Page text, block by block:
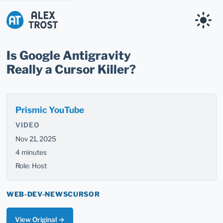
Is Google Antigravity
Really a Cursor Killer?
Prismic YouTube
VIDEO
Nov 21, 2025
4 minutes
Role: Host
WEB-DEV-NEWSCURSOR
View Original →